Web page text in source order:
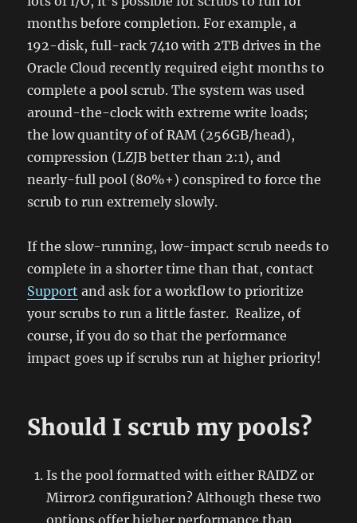
months before completion. For example, a
192-disk, full-rack 7410 with 2TB drives in the
Oracle Cloud recently required eight months to
complete a pool scrub. The system was used
around-the-clock with extreme write loads;
the low quantity of of RAM (256GB/head),
compression (LZJB better than 2:1), and
nearly-full pool (80%+) conspired to force the
scrub to run extremely slowly.
If the slow-running, low-impact scrub needs to
complete in a shorter time than that, contact
Support and ask for a workflow to prioritize
your scrubs to run a little faster. Realize, of
course, if you do so that the performance
impact goes up if scrubs run at higher priority!
Should I scrub my pools?
Is the pool formatted with either RAIDZ or
Mirror2 configuration? Although these two